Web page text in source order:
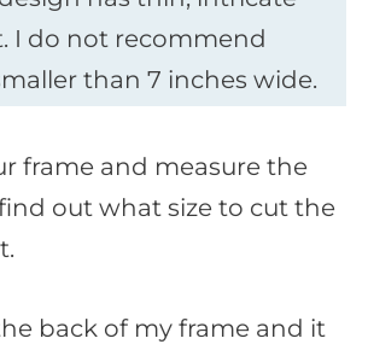
I do not recommend
than 7 inches wide.
frame and measure the
out what size to cut the
back of my frame and it